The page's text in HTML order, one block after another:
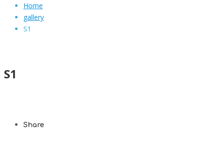
Home
gallery
S1
S1
Share